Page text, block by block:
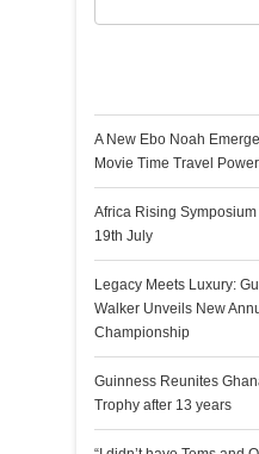
A New Ebo Noah
Movie Time Travel
Africa Rising
19th July
Legacy Meets Luxury:
Walker Unveils New
Championship
Guinness Reunites
Trophy after 13 years